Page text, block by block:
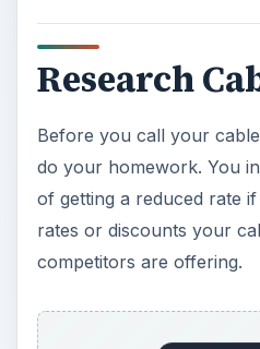
Research
Before you call your
do your homework. You
of getting a reduced rate
rates or discounts your
competitors are offering.